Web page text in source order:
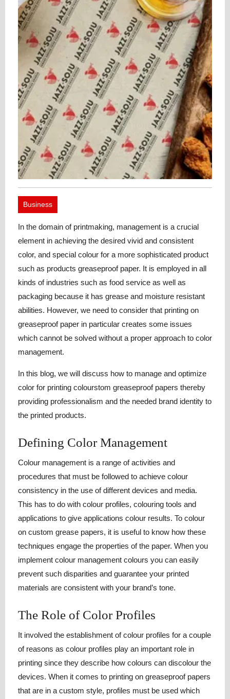
Business
In the domain of printmaking, management is a crucial
element in achieving the desired vivid and consistent
color, and special colour for a more sophisticated product
such as products greaseproof paper. It is employed in all
kinds of industries such as food service as well as
packaging because it has grease and moisture resistant
abilities. However, we need to consider that printing on
greaseproof paper in particular creates some issues
which cannot be solved without a proper approach to color
management.
In this blog, we will discuss how to manage and optimize
color for printing colourstom greaseproof papers thereby
providing professionalism and the needed brand identity to
the printed products.
Defining Color Management
Colour management is a range of activities and
procedures that must be followed to achieve colour
consistency in the use of different devices and media.
This has to do with colour profiles, colouring tools and
applications to give applications colour results. To colour
on custom grease papers, it is useful to know how these
techniques engage the properties of the paper. When you
implement colour management colours you can easily
prevent such disparities and guarantee your printed
materials are consistent with your brand’s tone.
The Role of Color Profiles
It involved the establishment of colour profiles for a couple
of reasons as colour profiles play an important role in
printing since they describe how colours can discolour the
devices. When it comes to printing on greaseproof papers
that are in a custom style, profiles must be used which